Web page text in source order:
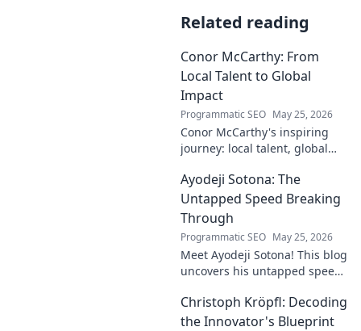
Related reading
Conor McCarthy: From
Local Talent to Global
Impact
Programmatic SEO May 25, 2026
Conor McCarthy's inspiring
journey: local talent, global
influence, and future. Click to
explore!
Ayodeji Sotona: The
Untapped Speed Breaking
Through
Programmatic SEO May 25, 2026
Meet Ayodeji Sotona! This blog
uncovers his untapped speed,
Man Utd. Discover the future
of football.
Christoph Kröpfl: Decoding
the Innovator's Blueprint